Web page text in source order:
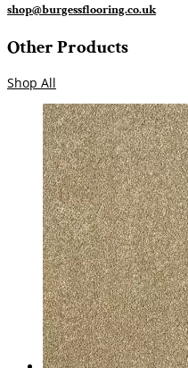
shop@burgessflooring.co.uk
Other Products
Shop All